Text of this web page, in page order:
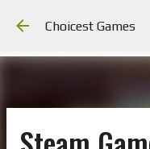
Choicest Games